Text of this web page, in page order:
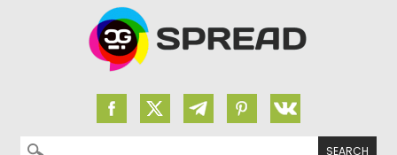
Search for: